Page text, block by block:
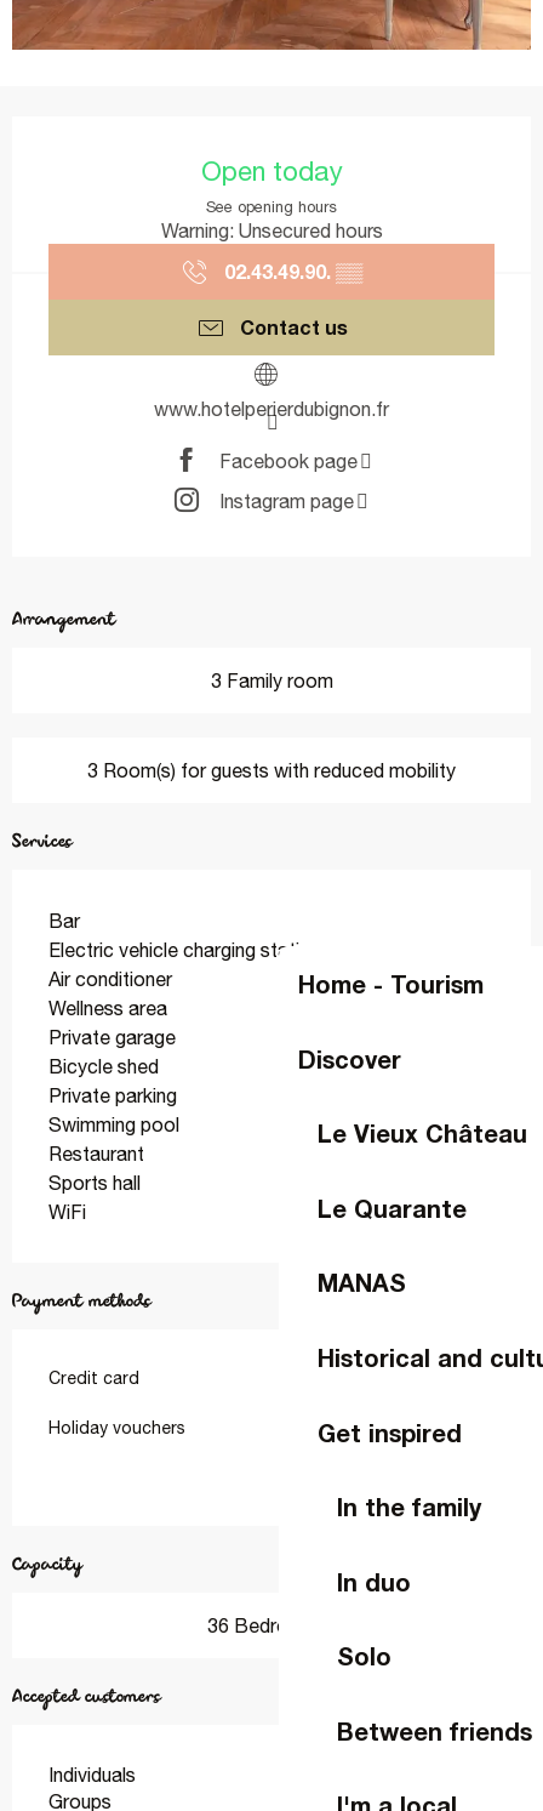
Home - Tourism
Discover
Le Vieux Château
Le Quarante
MANAS
Historical and
Get inspired
In the family
In duo
Solo
Between friends
Open today
See opening hours
Warning: Unsecured hours
02.43.49.90. ▒▒
Contact us
www.hotelperierdubignon.fr
Facebook page
Instagram page
Arrangement
3 Family room
3 Room(s) for guests with reduced mobility
Services
Bar
Electric vehicle charging station
Air conditioner
Wellness area
Private garage
Bicycle shed
Private parking
Swimming pool
Restaurant
Sports hall
WiFi
Payment methods
Credit card
Holiday vouchers
Capacity
36 Bedroom(s)
Accepted customers
Individuals
Groups